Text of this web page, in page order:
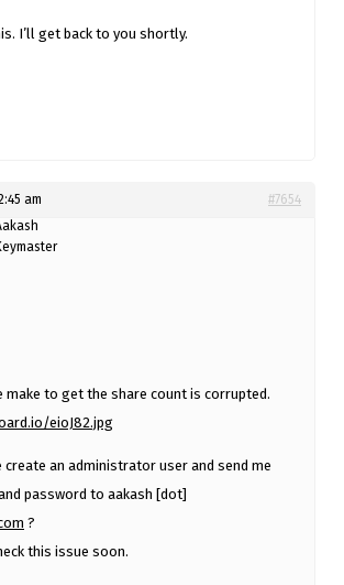
I’ll get back to you shortly.
am
#7654
make to get the share count is corrupted.
eioJ82.jpg
create an administrator user and send me
password to aakash [dot]
?
this issue soon.